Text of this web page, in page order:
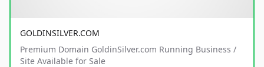
GOLDINSILVER.COM
Premium Domain GoldinSilver.com Running Business /
Site Available for Sale